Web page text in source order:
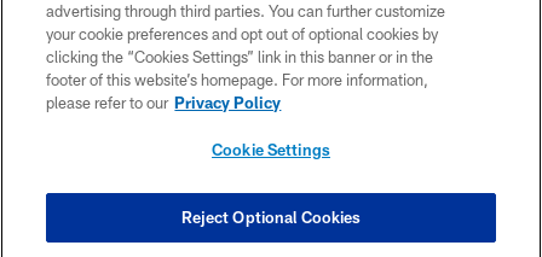
CONTACT US
AD CHOICES
YOUR PRIVACY CHOICES
advertising through third parties. You can further customize
your cookie preferences and opt out of optional cookies by
clicking the “Cookies Settings” link in this banner or in the
footer of this website’s homepage. For more information,
please refer to our Privacy Policy
Cookie Settings
Reject Optional Cookies